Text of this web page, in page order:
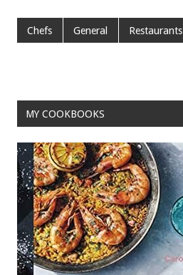
e
o
k
tt ai
er ar
Chefs General Restaurants
MY COOKBOOKS